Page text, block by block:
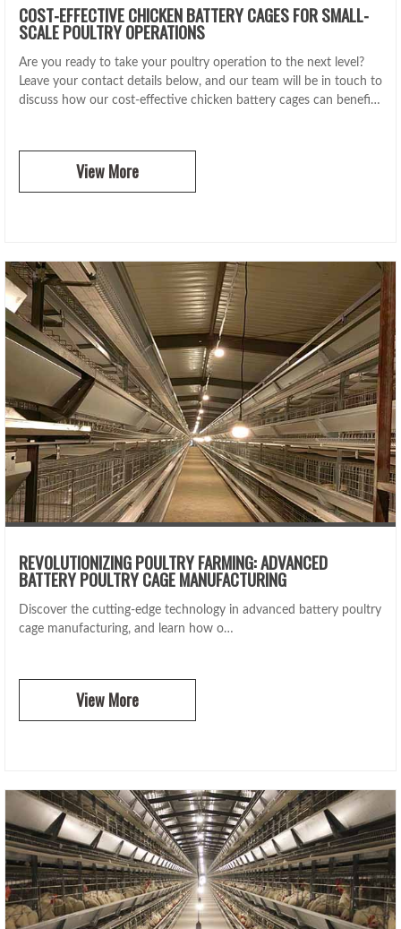
COST-EFFECTIVE CHICKEN BATTERY CAGES FOR SMALL-
SCALE POULTRY OPERATIONS
Are you ready to take your poultry operation to the next level?
Leave your contact details below, and our team will be in touch to
discuss how our cost-effective chicken battery cages can benefit
View More
REVOLUTIONIZING POULTRY FARMING: ADVANCED
BATTERY POULTRY CAGE MANUFACTURING
Discover the cutting-edge technology in advanced battery poultry
cage manufacturing, and learn how o…
View More